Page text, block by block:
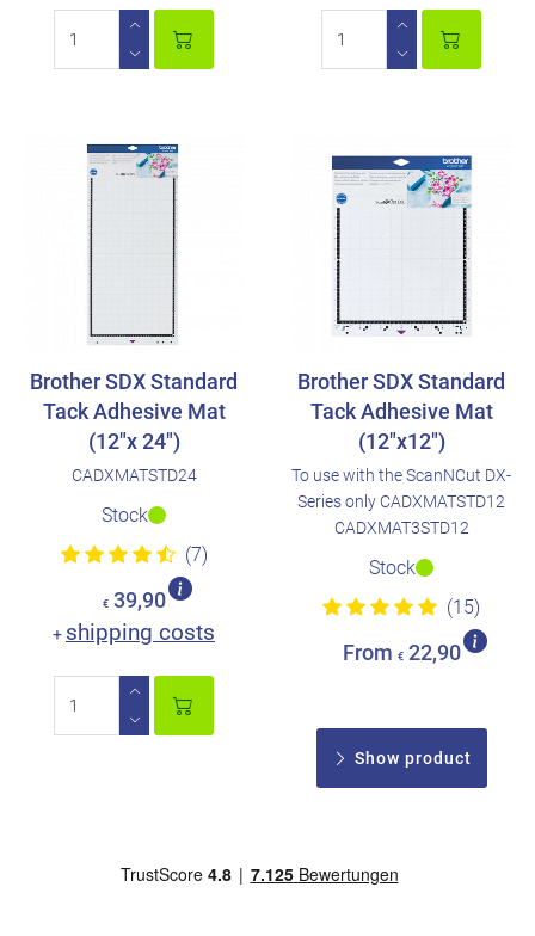
Brother SDX Standard
Tack Adhesive Mat
(12"x 24")
CADXMATSTD24
Stock
(7)
€ 39,90
+ shipping costs
Brother SDX Standard
Tack Adhesive Mat
(12"x12")
To use with the ScanNCut DX-
Series only CADXMATSTD12
CADXMAT3STD12
Stock
(15)
From € 22,90
Show product